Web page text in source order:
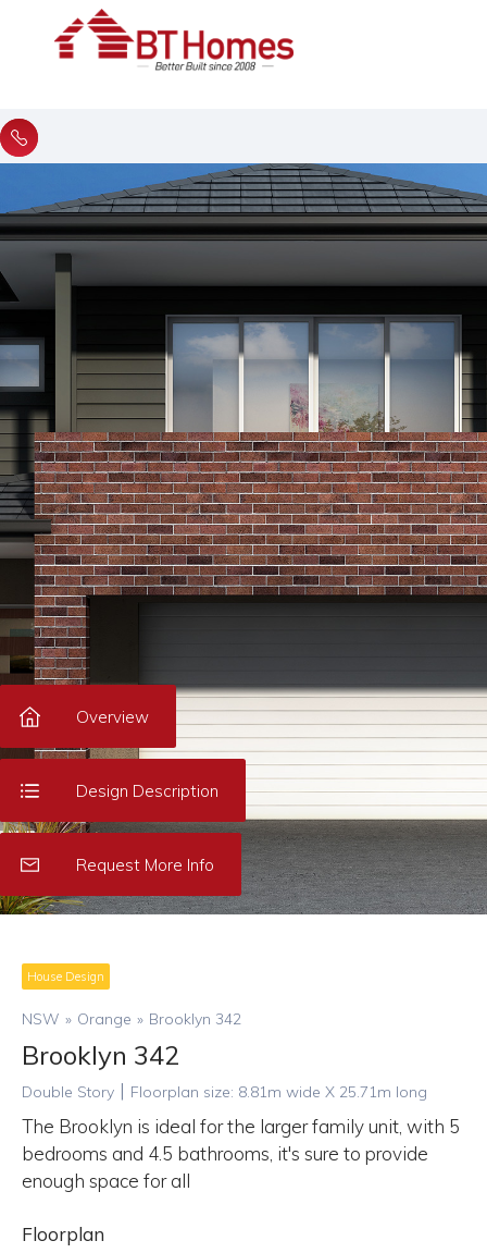
Overview
Design Description
Request More Info
House Design
NSW » Orange » Brooklyn 342
Brooklyn 342
Double Story | Floorplan size: 8.81m wide X 25.71m long
The Brooklyn is ideal for the larger family unit, with 5
bedrooms and 4.5 bathrooms, it's sure to provide
enough space for all
Floorplan